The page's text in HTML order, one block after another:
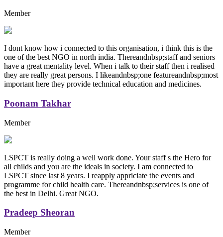
Member
I dont know how i connected to this organisation, i think this is the
one of the best NGO in north india. Thereandnbsp;staff and seniors
have a great mentality level. When i talk to their staff then i realised
they are really great persons. I likeandnbsp;one featureandnbsp;most
important here they provide technical education and medicines.
Poonam Takhar
Member
LSPCT is really doing a well work done. Your staff s the Hero for
all childs and you are the ideals in society. I am connected to
LSPCT since last 8 years. I reapply appriciate the events and
programme for child health care. Thereandnbsp;services is one of
the best in Delhi. Great NGO.
Pradeep Sheoran
Member